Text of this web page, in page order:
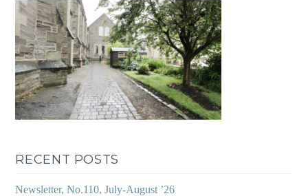
RECENT POSTS
Newsletter, No.110, July-August ’26